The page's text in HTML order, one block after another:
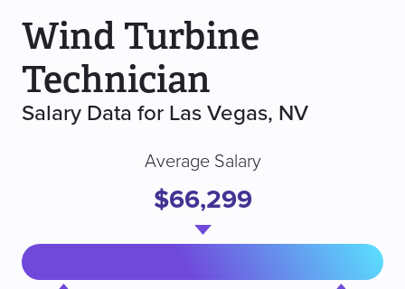
Wind Turbine
Technician
Salary Data for Las Vegas, NV
Average Salary
$66,299